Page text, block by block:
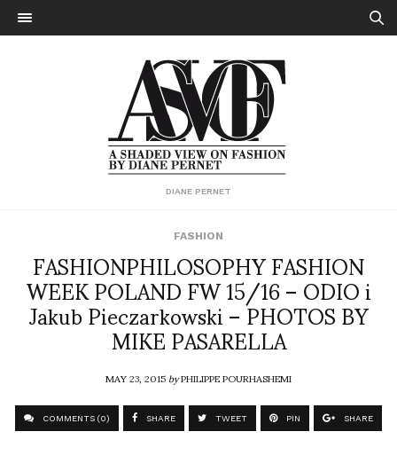
DIANE PERNET
FASHION
FASHIONPHILOSOPHY FASHION
WEEK POLAND FW 15/16 – ODIO i
Jakub Pieczarkowski – PHOTOS BY
MIKE PASARELLA
MAY 23, 2015byPHILIPPE POURHASHEMI
COMMENTS (0) SHARE TWEET PIN SHARE